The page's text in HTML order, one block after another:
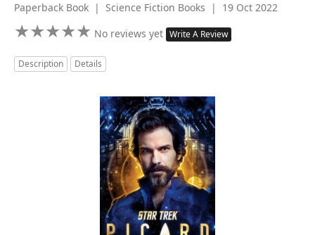
Paperback Book | Science Fiction Books | 19 Oct 2022
★★★★★
★★★★★ No reviews yet Write A Review
Description Details